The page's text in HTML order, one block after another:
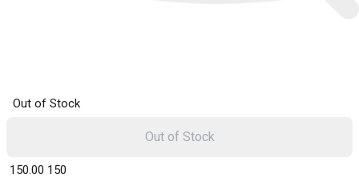
Out of Stock
₹ 150.00 150
Out of Stock